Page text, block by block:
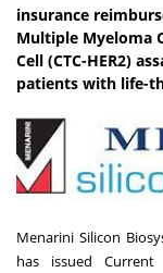
insurance
Multiple Myeloma
Cell (CTC-HER2)
patients with life-
Menarini Silicon
has issued Current